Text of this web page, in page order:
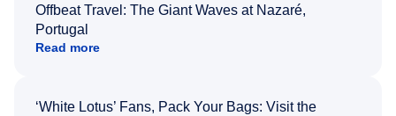
Offbeat Travel: The Giant Waves at Nazaré,
Portugal
Read more
‘White Lotus’ Fans, Pack Your Bags: Visit the